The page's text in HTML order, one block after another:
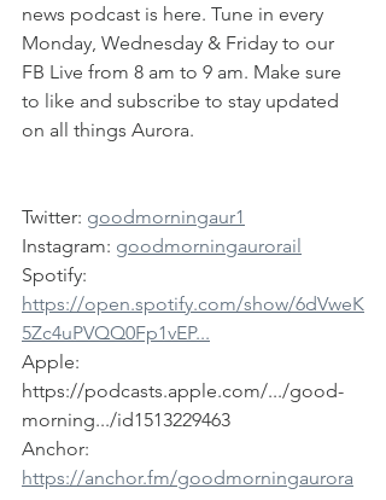
news podcast is here. Tune in every
Monday, Wednesday & Friday to our
FB Live from 8 am to 9 am. Make sure
to like and subscribe to stay updated
on all things Aurora.
Twitter: goodmorningaur1
Instagram: goodmorningaurorail
Spotify:
https://open.spotify.com/show/6dVweK
5Zc4uPVQQ0Fp1vEP...
Apple:
https://podcasts.apple.com/.../good-
morning.../id1513229463
Anchor:
https://anchor.fm/goodmorningaurora